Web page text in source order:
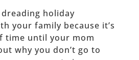
holiday
your family because it’s
time until your mom
why you don’t go to